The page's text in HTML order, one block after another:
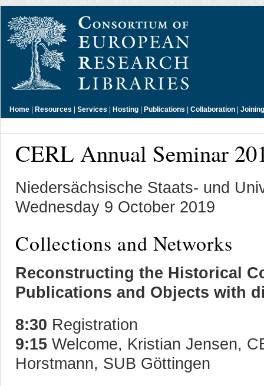
Home | Resources | Services | Hosting | Publications | Collaboration |
CERL Annual Seminar
Niedersächsische Staats- und
Wednesday 9 October 2019
Collections and Networks
Reconstructing the Historical
Publications and Objects with
8:30 Registration
9:15 Welcome, Kristian Jensen,
Horstmann, SUB Göttingen